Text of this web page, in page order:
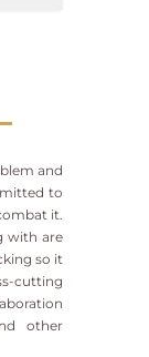
and
to
it.
with are
so it
cutting
other